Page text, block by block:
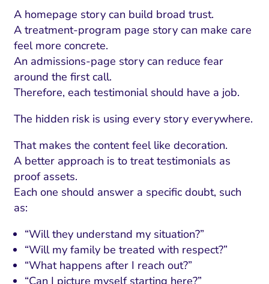
A homepage story can build broad trust.
A treatment-program page story can make care
feel more concrete.
An admissions-page story can reduce fear
around the first call.
Therefore, each testimonial should have a job.
The hidden risk is using every story everywhere.
That makes the content feel like decoration.
A better approach is to treat testimonials as
proof assets.
Each one should answer a specific doubt, such
as:
“Will they understand my situation?”
“Will my family be treated with respect?”
“What happens after I reach out?”